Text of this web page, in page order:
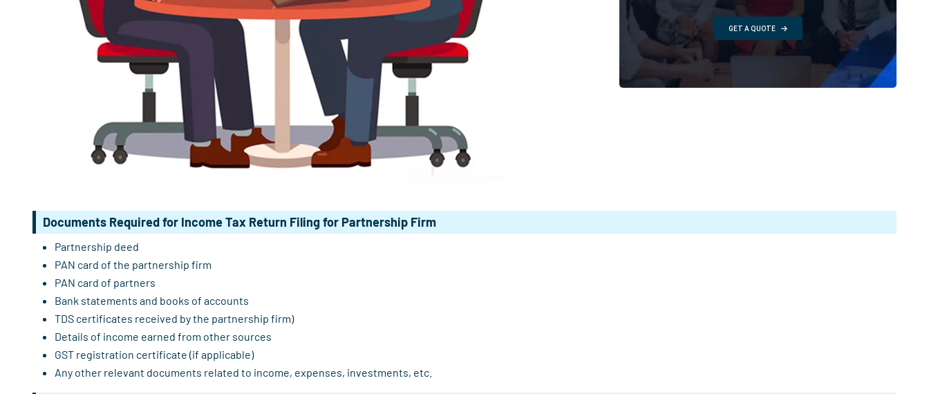
GET A QUOTE
Documents Required for Income Tax Return Filing for Partnership Firm
Partnership deed
PAN card of the partnership firm
PAN card of partners
Bank statements and books of accounts
TDS certificates received by the partnership firm)
Details of income earned from other sources
GST registration certificate (if applicable)
Any other relevant documents related to income, expenses, investments, etc.